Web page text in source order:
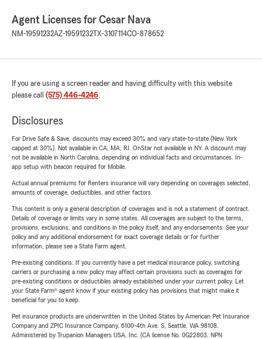
Agent Licenses for Cesar Nava
NM-19591232AZ-19591232 TX-3107114CO-878652
If you are using a screen reader and having difficulty with this website
please call (575) 446-4246.
Disclosures
For Drive Safe & Save, discounts may exceed 30% and vary state-to-state (New York
capped at 30%). Not available in CA, MA, RI. OnStar not available in NY. A discount may
not be available in North Carolina, depending on individual facts and circumstances. In-
app setup with beacon required for Mobile.
Actual annual premiums for Renters insurance will vary depending on coverages selected,
amounts of coverage, deductibles, and other factors.
This content is only a general description of coverages and is not a statement of contract.
Details of coverage or limits vary in some states. All coverages are subject to the terms,
provisions, exclusions, and conditions in the policy itself, and any endorsements. See your
policy and any additional endorsement for exact coverage details or for further
information, please see a State Farm agent.
Pre-existing conditions: If you currently have a pet medical insurance policy, switching
carriers or purchasing a new policy may affect certain provisions such as coverages for
pre-existing conditions or deductibles already established under your current policy. Let
your State Farm® agent know if your existing policy has provisions that might make it
beneficial for you to keep.
Pet insurance products are underwritten in the United States by American Pet Insurance
Company and ZPIC Insurance Company, 6100-4th Ave. S, Seattle, WA 98108.
Administered by Trupanion Managers USA, Inc. (CA license No. 0G22803, NPN